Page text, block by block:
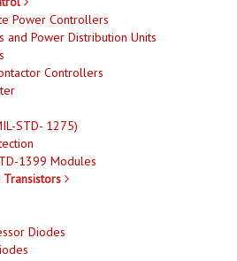
Power Controllers
and Power Distribution Units
Controllers
STD- 1275)
1399 Modules
Diodes